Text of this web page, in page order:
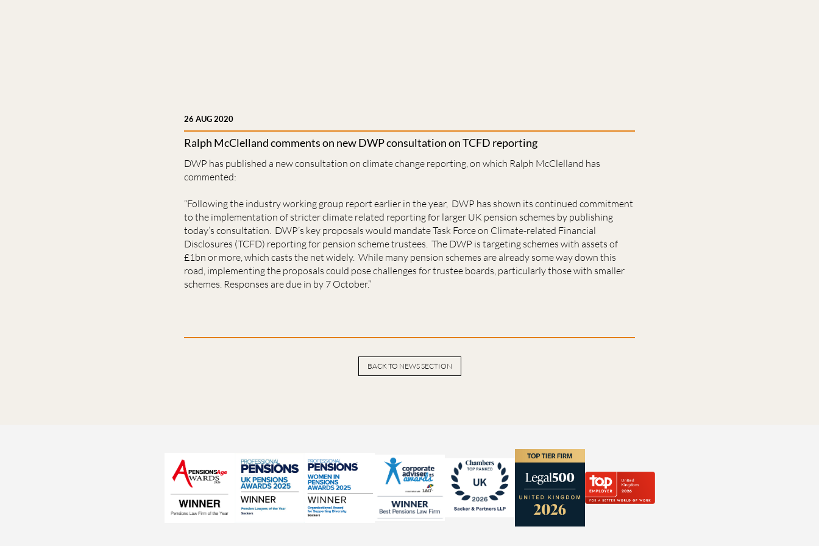
26 AUG 2020
Ralph McClelland comments on new DWP consultation on TCFD reporting
DWP has published a new consultation on climate change reporting, on which Ralph McClelland has
commented:
“Following the industry working group report earlier in the year, DWP has shown its continued commitment
to the implementation of stricter climate related reporting for larger UK pension schemes by publishing
today’s consultation. DWP’s key proposals would mandate Task Force on Climate-related Financial
Disclosures (TCFD) reporting for pension scheme trustees. The DWP is targeting schemes with assets of
£1bn or more, which casts the net widely. While many pension schemes are already some way down this
road, implementing the proposals could pose challenges for trustee boards, particularly those with smaller
schemes. Responses are due in by 7 October.”
BACK TO NEWS SECTION